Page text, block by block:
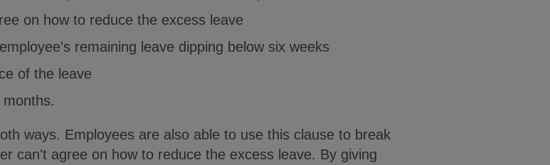
on how to reduce the excess leave
remaining leave dipping below six weeks
of the leave
ways. Employees are also able to use this clause to break
can't agree on how to reduce the excess leave. By giving